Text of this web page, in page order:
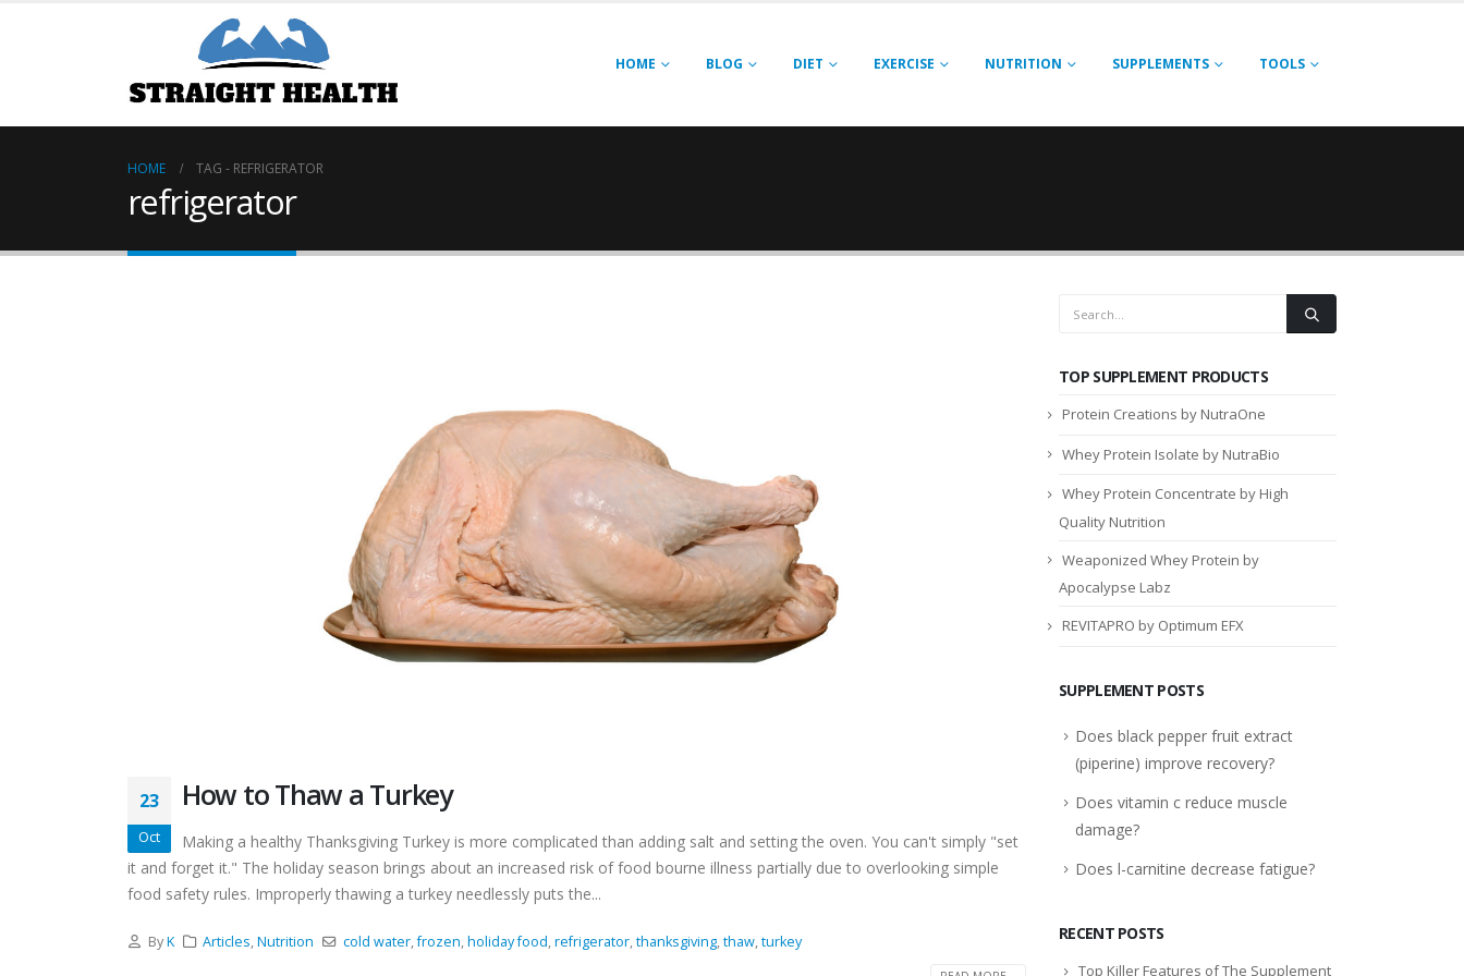
HOME BLOG DIET EXERCISE NUTRITION SUPPLEMENTS TOOLS
HOME TAG - REFRIGERATOR
refrigerator
23
Oct
How to Thaw a Turkey
Making a healthy Thanksgiving Turkey is more complicated than adding salt and setting the oven. You can't simply "set
it and forget it." The holiday season brings about an increased risk of food bourne illness partially due to overlooking simple
food safety rules. Improperly thawing a turkey needlessly puts the...
ByK Articles,Nutrition cold water,frozen,holiday food,refrigerator,thanksgiving,thaw,turkey
TOP SUPPLEMENT PRODUCTS
Protein Creations by NutraOne
Whey Protein Isolate by NutraBio
Whey Protein Concentrate by High
Quality Nutrition
Weaponized Whey Protein by
Apocalypse Labz
REVITAPRO by Optimum EFX
SUPPLEMENT POSTS
Does black pepper fruit extract
(piperine) improve recovery?
Does vitamin c reduce muscle
damage?
Does l-carnitine decrease fatigue?
RECENT POSTS
Top Killer Features of The Supplement